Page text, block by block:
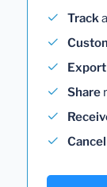
Track
Export
Share
Cancel